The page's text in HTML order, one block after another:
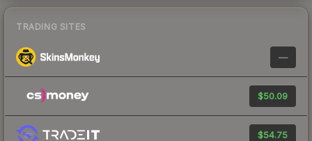
TRADING SITES
—
$50.09
$54.75